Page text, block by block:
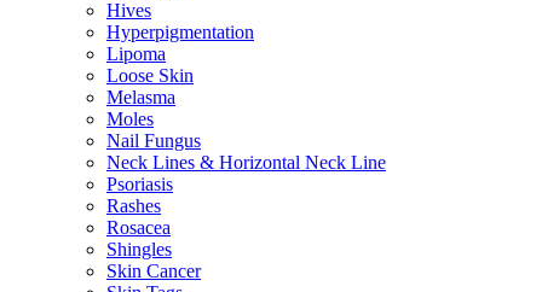
Hives
Hyperpigmentation
Lipoma
Loose Skin
Melasma
Moles
Nail Fungus
Neck Lines & Horizontal Neck Line
Psoriasis
Rashes
Rosacea
Shingles
Skin Cancer